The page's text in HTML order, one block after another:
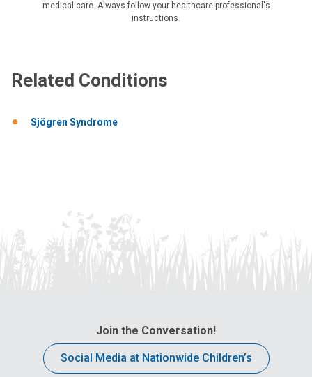
medical care. Always follow your healthcare professional's
instructions.
Related Conditions
Sjögren Syndrome
Join the Conversation!
Social Media at Nationwide Children’s